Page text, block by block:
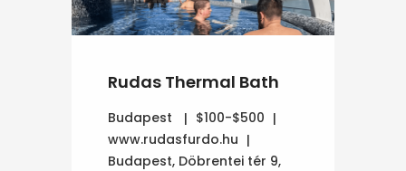
Rudas Thermal Bath
Budapest
$100-$500
www.rudasfurdo.hu
Budapest, Döbrentei tér 9,